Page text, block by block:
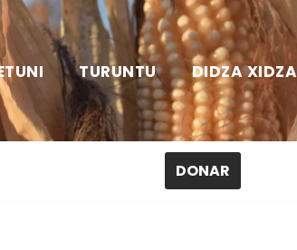
TURUNTU DIDZA XIDZA
DONAR